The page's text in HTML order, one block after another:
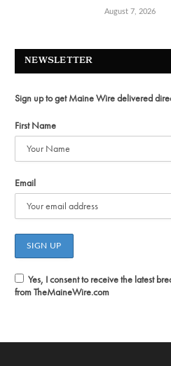
August 7, 2026
NEWSLETTER
Sign up to get Maine Wire delivered
First Name
Email
Yes, I consent to receive the latest
from TheMaineWire.com